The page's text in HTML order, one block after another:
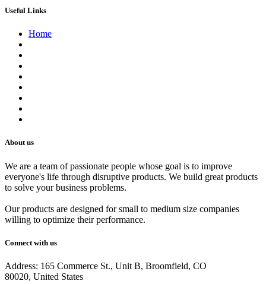
Useful Links
Home
About us
We are a team of passionate people whose goal is to improve
everyone's life through disruptive products. We build great products
to solve your business problems.
Our products are designed for small to medium size companies
willing to optimize their performance.
Connect with us
Address: 165 Commerce St., Unit B, Broomfield, CO
80020, United States